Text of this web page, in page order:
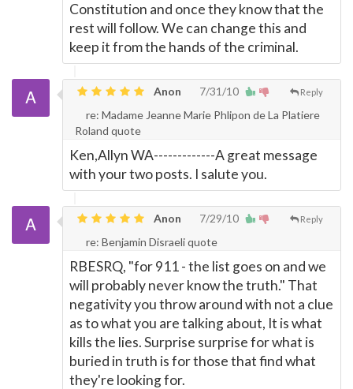
Constitution and once they know that the
rest will follow. We can change this and
keep it from the hands of the criminal.
Reply
Anon
7/31/10
re: Madame Jeanne Marie Phlipon de La Platiere
Roland quote
Ken,Allyn WA-------------A great message
with your two posts. I salute you.
Reply
Anon
7/29/10
re: Benjamin Disraeli quote
RBESRQ, "for 911 - the list goes on and we
will probably never know the truth." That
negativity you throw around with not a clue
as to what you are talking about, It is what
kills the lies. Surprise surprise for what is
buried in truth is for those that find what
they're looking for.